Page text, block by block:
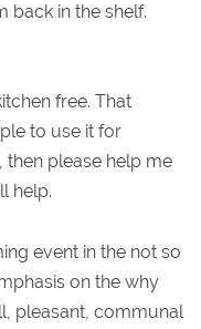
back in the shelf.
free. That
to use it for
then please help me
help.
event in the not so
on the why
pleasant, communal